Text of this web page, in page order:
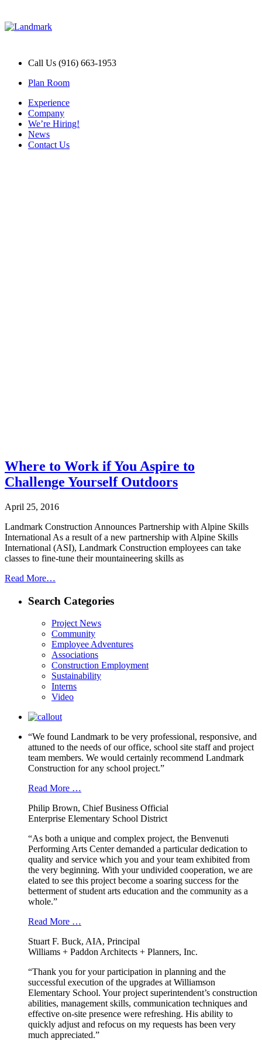
Call Us (916) 663-1953
Plan Room
Experience
Company
We’re Hiring!
News
Contact Us
Where to Work if You Aspire to
Challenge Yourself Outdoors
April 25, 2016
Landmark Construction Announces Partnership with Alpine Skills
International As a result of a new partnership with Alpine Skills
International (ASI), Landmark Construction employees can take
classes to fine-tune their mountaineering skills as
Read More…
Search Categories
Project News
Community
Employee Adventures
Associations
Construction Employment
Sustainability
Interns
Video
“We found Landmark to be very professional, responsive, and
attuned to the needs of our office, school site staff and project
team members. We would certainly recommend Landmark
Construction for any school project.”
Read More …
Philip Brown, Chief Business Official
Enterprise Elementary School District
“As both a unique and complex project, the Benvenuti
Performing Arts Center demanded a particular dedication to
quality and service which you and your team exhibited from
the very beginning. With your undivided cooperation, we are
elated to see this project become a soaring success for the
betterment of student arts education and the community as a
whole.”
Read More …
Stuart F. Buck, AIA, Principal
Williams + Paddon Architects + Planners, Inc.
“Thank you for your participation in planning and the
successful execution of the upgrades at Williamson
Elementary School. Your project superintendent’s construction
abilities, management skills, communication techniques and
effective on-site presence were refreshing. His ability to
quickly adjust and refocus on my requests has been very
much appreciated.”